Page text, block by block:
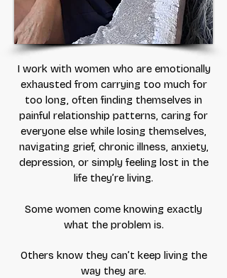
I work with women who are emotionally
exhausted from carrying too much for
too long, often finding themselves in
painful relationship patterns, caring for
everyone else while losing themselves,
navigating grief, chronic illness, anxiety,
depression, or simply feeling lost in the
life they’re living.
Some women come knowing exactly
what the problem is.
Others know they can’t keep living the
way they are.